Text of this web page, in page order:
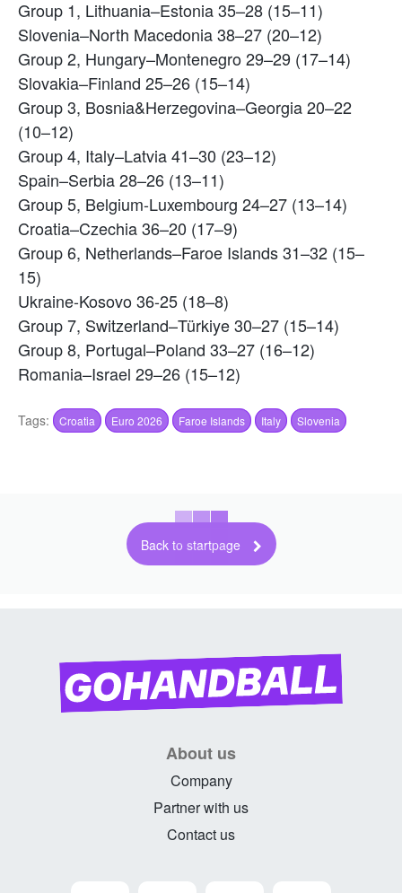
Group 1, Lithuania–Estonia 35–28 (15–11)
Slovenia–North Macedonia 38–27 (20–12)
Group 2, Hungary–Montenegro 29–29 (17–14)
Slovakia–Finland 25–26 (15–14)
Group 3, Bosnia&Herzegovina–Georgia 20–22
(10–12)
Group 4, Italy–Latvia 41–30 (23–12)
Spain–Serbia 28–26 (13–11)
Group 5, Belgium-Luxembourg 24–27 (13–14)
Croatia–Czechia 36–20 (17–9)
Group 6, Netherlands–Faroe Islands 31–32 (15–
15)
Ukraine-Kosovo 36-25 (18–8)
Group 7, Switzerland–Türkiye 30–27 (15–14)
Group 8, Portugal–Poland 33–27 (16–12)
Romania–Israel 29–26 (15–12)
Tags: Croatia Euro 2026 Faroe Islands Italy Slovenia
Back to startpage
About us
Company
Partner with us
Contact us